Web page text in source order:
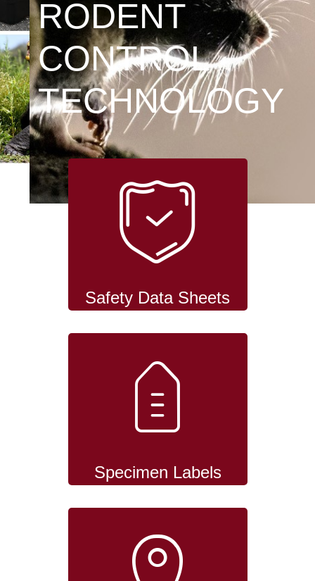
RODENT
CONTROL
TECHNOLOGY
Safety Data Sheets
Specimen Labels